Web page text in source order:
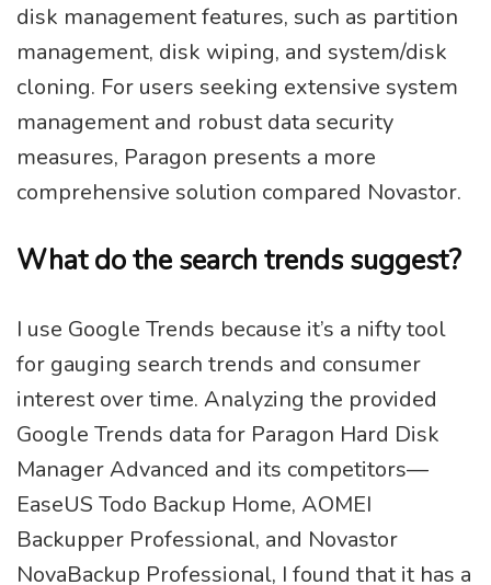
disk management features, such as partition
management, disk wiping, and system/disk
cloning. For users seeking extensive system
management and robust data security
measures, Paragon presents a more
comprehensive solution compared Novastor.
What do the search trends suggest?
I use Google Trends because it’s a nifty tool
for gauging search trends and consumer
interest over time. Analyzing the provided
Google Trends data for Paragon Hard Disk
Manager Advanced and its competitors—
EaseUS Todo Backup Home, AOMEI
Backupper Professional, and Novastor
NovaBackup Professional, I found that it has a